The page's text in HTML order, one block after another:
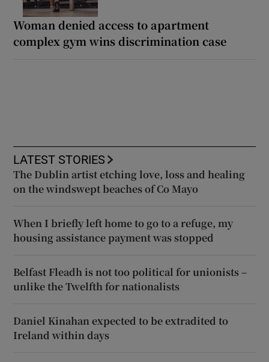
Woman denied access to apartment
complex gym wins discrimination case
LATEST STORIES
The Dublin artist etching love, loss and healing
on the windswept beaches of Co Mayo
When I briefly left home to go to a refuge, my
housing assistance payment was stopped
Belfast Fleadh is not too political for unionists –
unlike the Twelfth for nationalists
Daniel Kinahan expected to be extradited to
Ireland within days